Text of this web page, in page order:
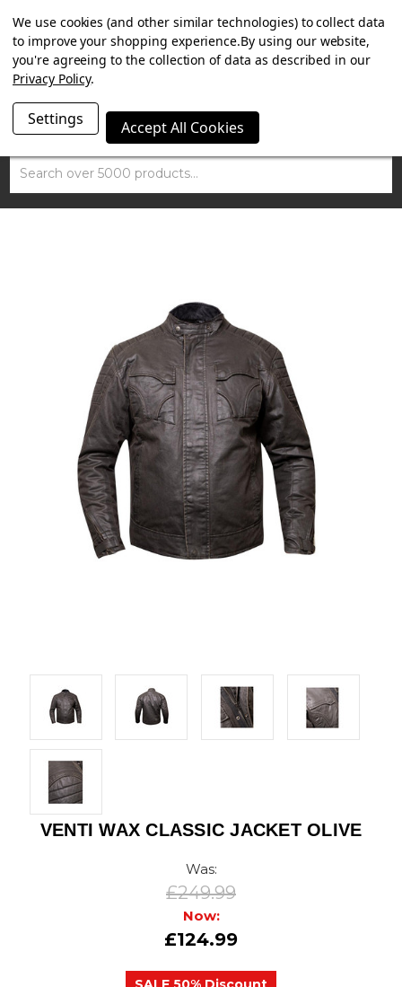
SUMMER SALE NOW ON. FREE TRIUMPH DGR NECK TUBE
WITH ORDERS OVER £100.
Search
VENTI WAX CLASSIC JACKET OLIVE
Was:
£249.99
Now:
£124.99
We use cookies (and other similar technologies) to collect data
to improve your shopping experience.By using our website,
you're agreeing to the collection of data as described in our
Privacy Policy.
Settings Accept All Cookies